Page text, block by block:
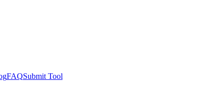
FAQSubmit Tool